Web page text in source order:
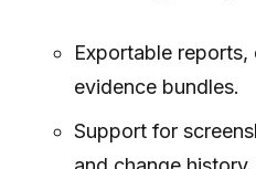
Exportable reports,
evidence bundles.
Support for